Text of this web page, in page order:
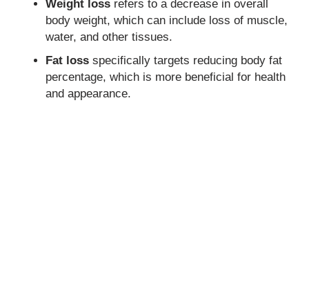
Weight loss refers to a decrease in overall
body weight, which can include loss of muscle,
water, and other tissues.
Fat loss specifically targets reducing body fat
percentage, which is more beneficial for health
and appearance.